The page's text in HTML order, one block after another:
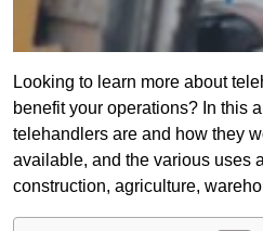
Looking to learn more about
benefit your operations? In this
telehandlers are and how they
available, and the various uses
construction, agriculture,